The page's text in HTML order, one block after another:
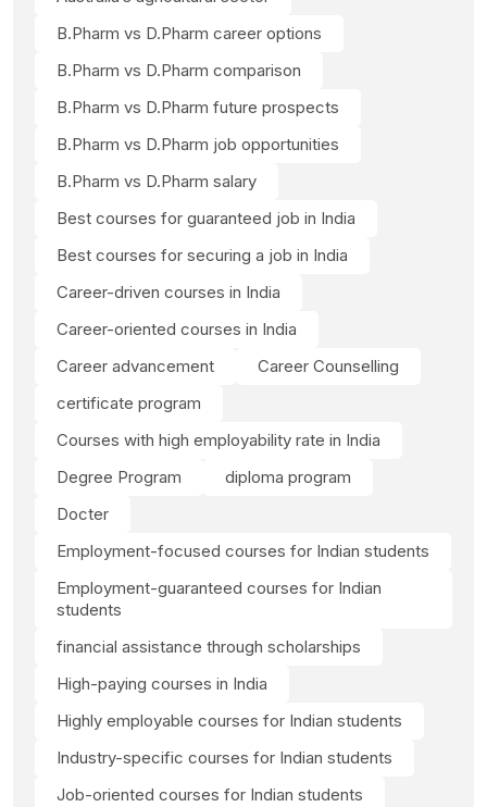
B.Pharm vs D.Pharm career options
B.Pharm vs D.Pharm comparison
B.Pharm vs D.Pharm future prospects
B.Pharm vs D.Pharm job opportunities
B.Pharm vs D.Pharm salary
Best courses for guaranteed job in India
Best courses for securing a job in India
Career-driven courses in India
Career-oriented courses in India
Career advancement
Career Counselling
certificate program
Courses with high employability rate in India
Degree Program
diploma program
Docter
Employment-focused courses for Indian students
Employment-guaranteed courses for Indian
students
financial assistance through scholarships
High-paying courses in India
Highly employable courses for Indian students
Industry-specific courses for Indian students
Job-oriented courses for Indian students